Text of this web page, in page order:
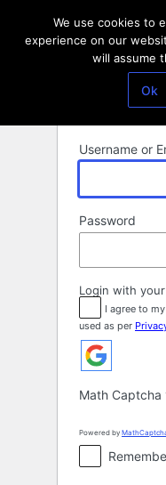
Username or
Password
Login with your
I agree to
used as per
Math Captcha
Powered by
We use cookies to
experience on our
will assume
Ok